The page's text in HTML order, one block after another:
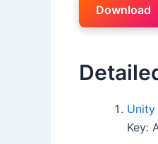
Download
Unity
Key: